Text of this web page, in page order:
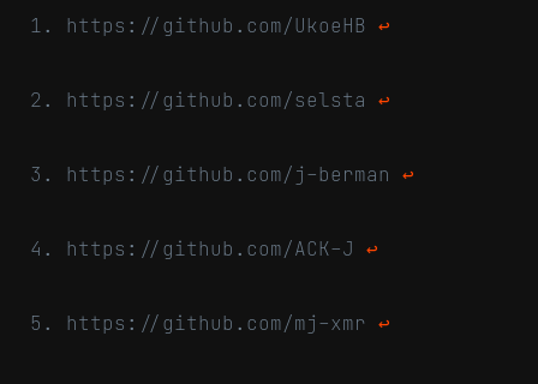
https://github.com/UkoeHB ↩
https://github.com/selsta ↩
https://github.com/j-berman ↩
https://github.com/ACK-J ↩
https://github.com/mj-xmr ↩